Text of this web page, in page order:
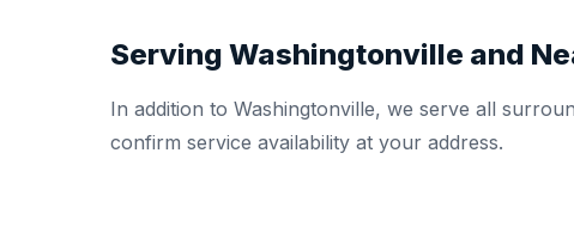
Serving Washingtonville and
In addition to Washingtonville, we serve all
confirm service availability at your address.